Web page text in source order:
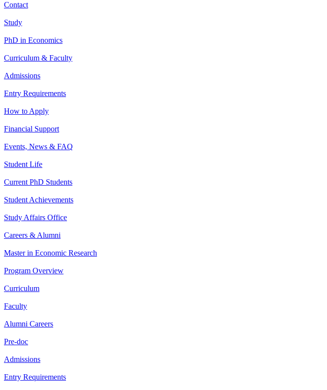
Contact
Study
PhD in Economics
Curriculum & Faculty
Admissions
Entry Requirements
How to Apply
Financial Support
Events, News & FAQ
Student Life
Current PhD Students
Student Achievements
Study Affairs Office
Careers & Alumni
Master in Economic Research
Program Overview
Curriculum
Faculty
Alumni Careers
Pre-doc
Admissions
Entry Requirements